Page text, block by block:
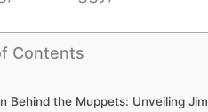
Contents
Behind the Muppets: Unveiling